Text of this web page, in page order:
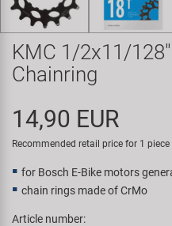
Super B
Trail-Gator
All brands
KMC 1/2x11/
Chainring
14,90 EUR
Recommended retail price for 1 piece
for Bosch E-Bike motors
chain rings made of CrMo
Article number: